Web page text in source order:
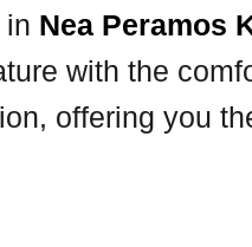
in Nea Peramos
with the
offering you